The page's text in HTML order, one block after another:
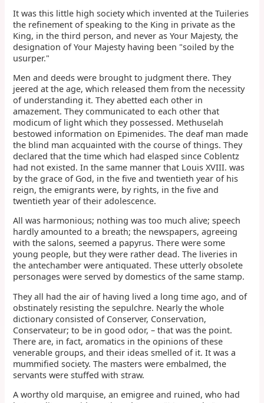
It was this little high society which invented at the Tuileries
the refinement of speaking to the King in private as the
King, in the third person, and never as Your Majesty, the
designation of Your Majesty having been "soiled by the
usurper."
Men and deeds were brought to judgment there. They
jeered at the age, which released them from the necessity
of understanding it. They abetted each other in
amazement. They communicated to each other that
modicum of light which they possessed. Methuselah
bestowed information on Epimenides. The deaf man made
the blind man acquainted with the course of things. They
declared that the time which had elasped since Coblentz
had not existed. In the same manner that Louis XVIII. was
by the grace of God, in the five and twentieth year of his
reign, the emigrants were, by rights, in the five and
twentieth year of their adolescence.
All was harmonious; nothing was too much alive; speech
hardly amounted to a breath; the newspapers, agreeing
with the salons, seemed a papyrus. There were some
young people, but they were rather dead. The liveries in
the antechamber were antiquated. These utterly obsolete
personages were served by domestics of the same stamp.
They all had the air of having lived a long time ago, and of
obstinately resisting the sepulchre. Nearly the whole
dictionary consisted of Conserver, Conservation,
Conservateur; to be in good odor, – that was the point.
There are, in fact, aromatics in the opinions of these
venerable groups, and their ideas smelled of it. It was a
mummified society. The masters were embalmed, the
servants were stuffed with straw.
A worthy old marquise, an emigree and ruined, who had